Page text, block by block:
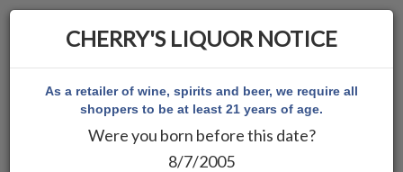
CHERRY'S LIQUOR NOTICE
As a retailer of wine, spirits and beer, we require all
shoppers to be at least 21 years of age.
Were you born before this date?
8/7/2005